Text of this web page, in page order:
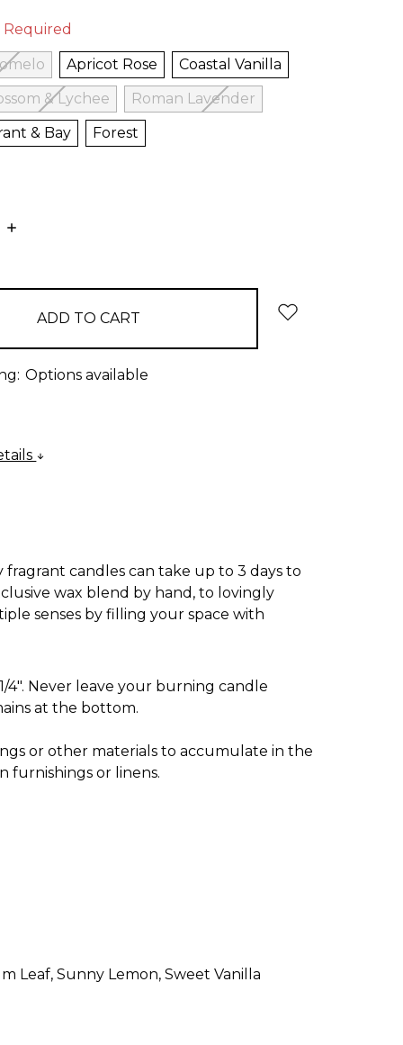
Required
Apricot Rose
Coastal Vanilla
& Lychee
Roman Lavender
& Bay
Forest
INCREASE
Options available
candles can take up to 3 days to
wax blend by hand, to lovingly
senses by filling your space with
Never leave your burning candle
at the bottom.
or other materials to accumulate in the
furnishings or linens.
Leaf, Sunny Lemon, Sweet Vanilla